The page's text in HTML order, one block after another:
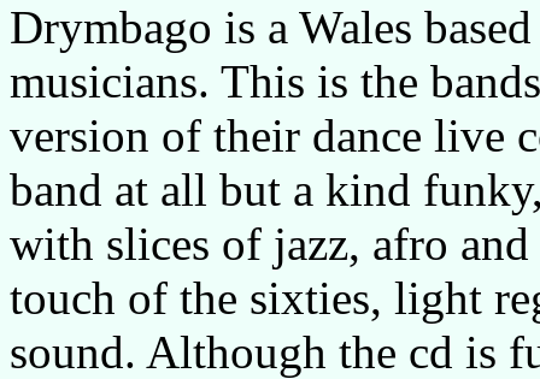
Drymbago is a Wales
musicians. This is the
version of their dance live
band at all but a kind
with slices of jazz, afro
touch of the sixties, light
sound. Although the cd is